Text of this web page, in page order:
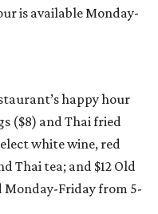
is available Monday-
happy hour
($8) and Thai fried
white wine, red
Thai tea; and $12 Old
Monday-Friday from 5-